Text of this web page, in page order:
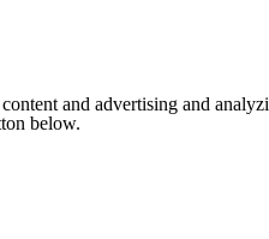
and advertising and
below.